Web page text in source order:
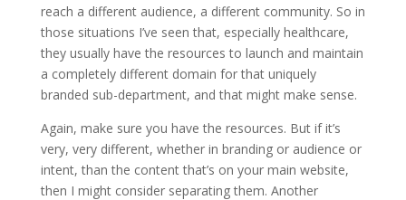
reach a different audience, a different community. So in
those situations I’ve seen that, especially healthcare,
they usually have the resources to launch and maintain
a completely different domain for that uniquely
branded sub-department, and that might make sense.
Again, make sure you have the resources. But if it’s
very, very different, whether in branding or audience or
intent, than the content that’s on your main website,
then I might consider separating them. Another